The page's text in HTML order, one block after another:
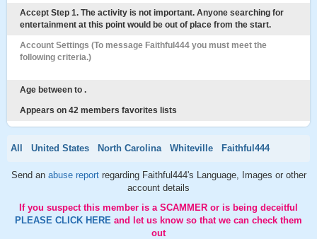
Accept Step 1. The activity is not important. Anyone searching for
entertainment at this point would be out of place from the start.
Account Settings (To message Faithful444 you must meet the
following criteria.)
Age between to .
Appears on 42 members favorites lists
All United States North Carolina Whiteville Faithful444
Send an abuse report regarding Faithful444's Language, Images or other
account details
If you suspect this member is a SCAMMER or is being deceitful
PLEASE CLICK HERE and let us know so that we can check them
out